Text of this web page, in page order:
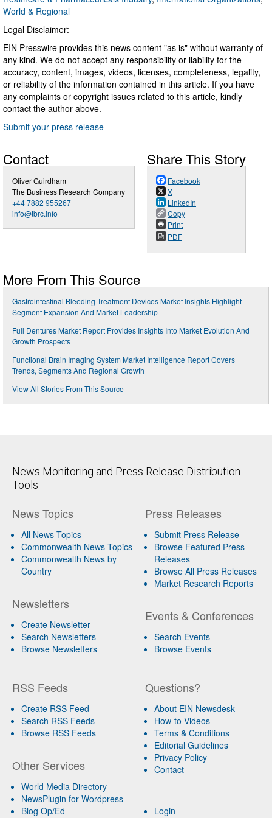
World & Regional
Legal Disclaimer:
EIN Presswire provides this news content "as is" without warranty of
any kind. We do not accept any responsibility or liability for the
accuracy, content, images, videos, licenses, completeness, legality,
or reliability of the information contained in this article. If you have
any complaints or copyright issues related to this article, kindly
contact the author above.
Submit your press release
Contact
Oliver Guirdham
The Business Research Company
+44 7882 955267
info@tbrc.info
Share This Story
Facebook
X
LinkedIn
Copy
Print
PDF
More From This Source
Gastrointestinal Bleeding Treatment Devices Market Insights Highlight
Segment Expansion And Market Leadership
Full Dentures Market Report Provides Insights Into Market Evolution And
Growth Prospects
Functional Brain Imaging System Market Intelligence Report Covers
Trends, Segments And Regional Growth
View All Stories From This Source
News Monitoring and Press Release Distribution
Tools
News Topics
All News Topics
Commonwealth News Topics
Commonwealth News by
Country
Newsletters
Create Newsletter
Search Newsletters
Browse Newsletters
Press Releases
Submit Press Release
Browse Featured Press
Releases
Browse All Press Releases
Market Research Reports
Events & Conferences
Search Events
Browse Events
RSS Feeds
Create RSS Feed
Search RSS Feeds
Browse RSS Feeds
Other Services
World Media Directory
NewsPlugin for Wordpress
Blog Op/Ed
Questions?
About EIN Newsdesk
How-to Videos
Terms & Conditions
Editorial Guidelines
Privacy Policy
Contact
Login